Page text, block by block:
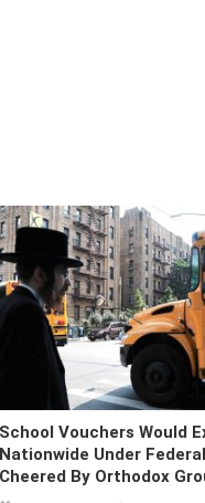
School Vouchers Would
Nationwide Under
Cheered By Orthodox